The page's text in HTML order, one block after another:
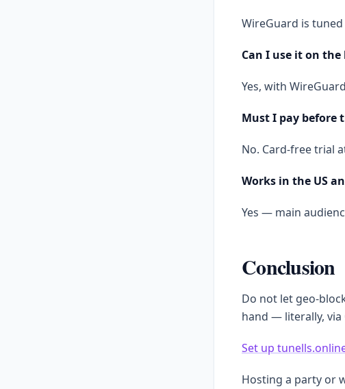
WireGuard is
Can I use it on
Yes, with
Must I pay before
No. Card-free trial
Works in the US
Yes — main
Conclusion
Do not let geo-
hand — literally, via
Set up
Hosting a party or